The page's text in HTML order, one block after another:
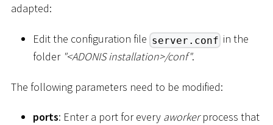
adapted:
Edit the configuration file server.conf in the
folder "<ADONIS installation>/conf".
The following parameters need to be modified:
ports: Enter a port for every aworkerprocess that